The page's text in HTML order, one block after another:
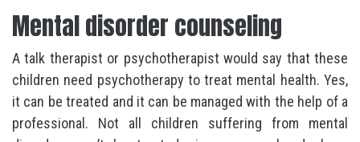
Mental disorder counseling
A talk therapist or psychotherapist would say that these
children need psychotherapy to treat mental health. Yes,
it can be treated and it can be managed with the help of a
professional. Not all children suffering from mental